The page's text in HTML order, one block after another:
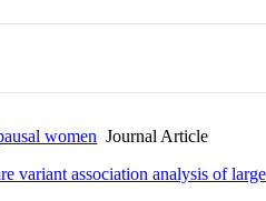
women Journal Article
association analysis of